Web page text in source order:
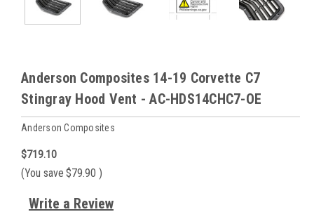
Anderson Composites 14-19 Corvette C7
Stingray Hood Vent - AC-HDS14CHC7-OE
Anderson Composites
$719.10
(You save $79.90 )
Write a Review